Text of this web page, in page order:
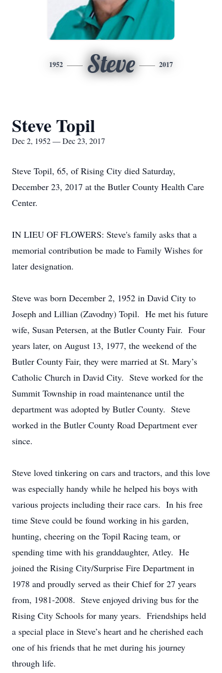
1952 Steve 2017
Steve Topil
Dec 2, 1952 — Dec 23, 2017
Steve Topil, 65, of Rising City died Saturday,
December 23, 2017 at the Butler County Health Care
Center.
IN LIEU OF FLOWERS: Steve's family asks that a
memorial contribution be made to Family Wishes for
later designation.
Steve was born December 2, 1952 in David City to
Joseph and Lillian (Zavodny) Topil. He met his future
wife, Susan Petersen, at the Butler County Fair. Four
years later, on August 13, 1977, the weekend of the
Butler County Fair, they were married at St. Mary’s
Catholic Church in David City. Steve worked for the
Summit Township in road maintenance until the
department was adopted by Butler County. Steve
worked in the Butler County Road Department ever
since.
Steve loved tinkering on cars and tractors, and this love
was especially handy while he helped his boys with
various projects including their race cars. In his free
time Steve could be found working in his garden,
hunting, cheering on the Topil Racing team, or
spending time with his granddaughter, Atley. He
joined the Rising City/Surprise Fire Department in
1978 and proudly served as their Chief for 27 years
from, 1981-2008. Steve enjoyed driving bus for the
Rising City Schools for many years. Friendships held
a special place in Steve’s heart and he cherished each
one of his friends that he met during his journey
through life.